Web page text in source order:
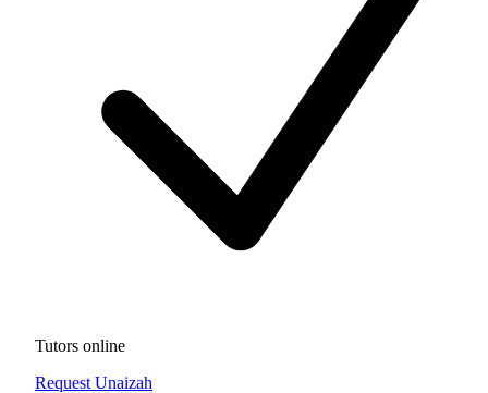
Tutors online
Request Unaizah